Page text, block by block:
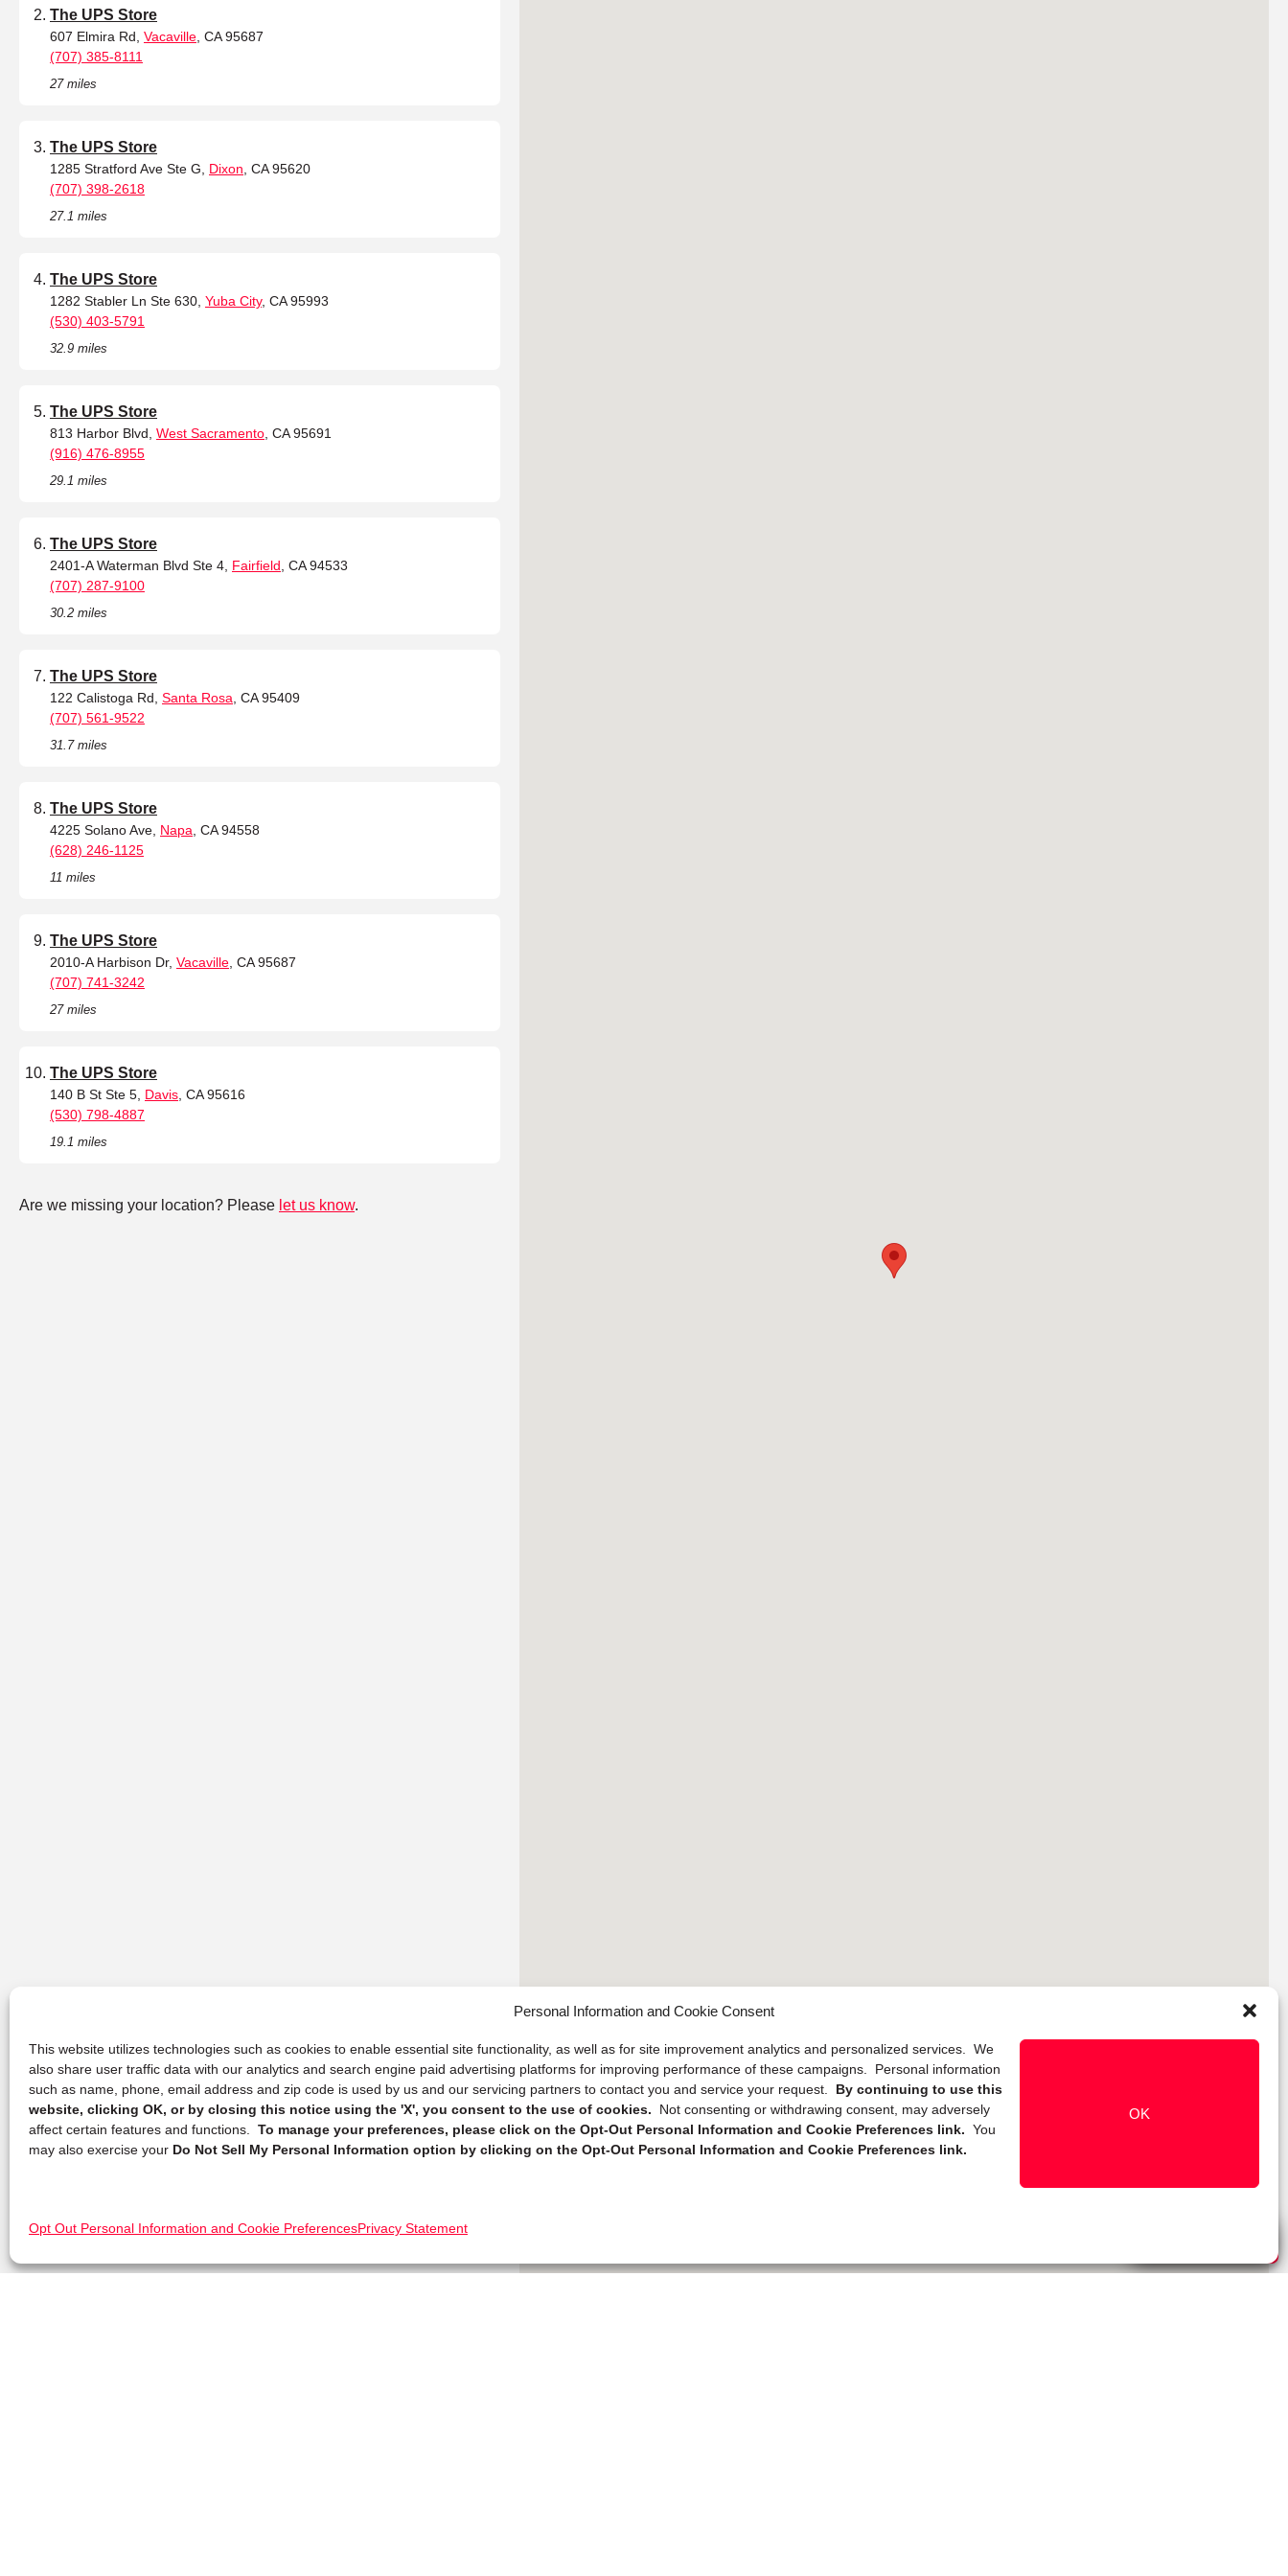
Personal Information and Cookie Consent
This website utilizes technologies such as cookies to enable essential site functionality, as well as for site improvement analytics and personalized services. We
also share user traffic data with our analytics and search engine paid advertising platforms for improving performance of these campaigns. Personal information
such as name, phone, email address and zip code is used by us and our servicing partners to contact you and service your request. By continuing to use this
website, clicking OK, or by closing this notice using the 'X', you consent to the use of cookies.
Not consenting or withdrawing consent, may adversely
affect certain features and functions. To manage your preferences, please click on the Opt-Out Personal Information and Cookie Preferences link. You
may also exercise your Do Not Sell My Personal Information option by clicking on the Opt-Out Personal Information and Cookie Preferences link.
OK
Opt Out Personal Information and Cookie PreferencesPrivacy Statement
The UPS Store
607 Elmira Rd, Vacaville , CA 95687
(707) 385-8111
27 miles
The UPS Store
1285 Stratford Ave Ste G, Dixon , CA 95620
(707) 398-2618
27.1 miles
The UPS Store
1282 Stabler Ln Ste 630, Yuba City, CA 95993
(530) 403-5791
32.9 miles
The UPS Store
813 Harbor Blvd, West Sacramento , CA 95691
(916) 476-8955
29.1 miles
The UPS Store
2401-A Waterman Blvd Ste 4, Fairfield , CA 94533
(707) 287-9100
30.2 miles
The UPS Store
122 Calistoga Rd, Santa Rosa , CA 95409
(707) 561-9522
31.7 miles
The UPS Store
4225 Solano Ave, Napa , CA 94558
(628) 246-1125
11 miles
The UPS Store
2010-A Harbison Dr, Vacaville , CA 95687
(707) 741-3242
27 miles
The UPS Store
140 B St Ste 5, Davis , CA 95616
(530) 798-4887
19.1 miles
Are we missing your location? Please let us know.